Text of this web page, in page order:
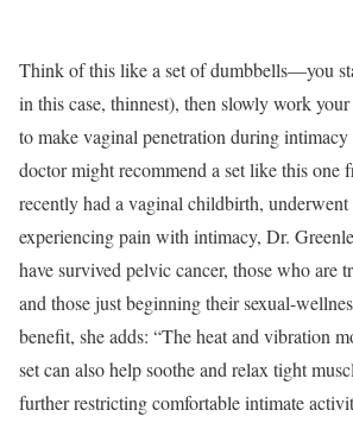
Think of this like a set of dumbbells—you
in this case, thinnest), then slowly work
to make vaginal penetration during
doctor might recommend a set like this one
recently had a vaginal childbirth,
experiencing pain with intimacy, Dr.
have survived pelvic cancer, those who are
and those just beginning their sexual-
benefit, she adds: “The heat and vibration
set can also help soothe and relax tight
further restricting comfortable intimate